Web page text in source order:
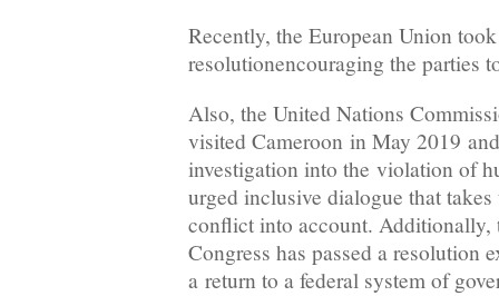
Recently, the European Union
resolutionencouraging the parties
Also, the United Nations
visited Cameroon in May 2019
investigation into the violation of
urged inclusive dialogue that
conflict into account. Additionally,
Congress has passed a resolution
a return to a federal system of